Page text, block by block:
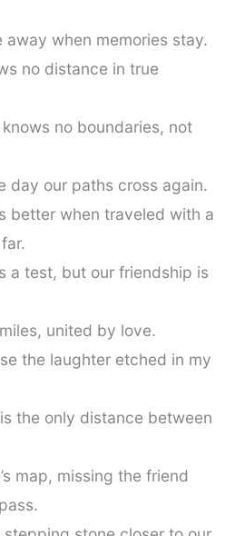
away when memories stay.
no distance in true
no boundaries, not
day our paths cross again.
better when traveled with a
a test, but our friendship is
united by love.
the laughter etched in my
the only distance between
map, missing the friend